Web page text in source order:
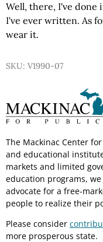
Well, there, I've
I've ever written. As
wear it.
SKU: V1990-07
The Mackinac Center
and educational
markets and limited
education programs,
advocate for a free-
people to realize their
Please consider
more prosperous state.